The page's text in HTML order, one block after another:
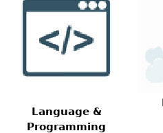
Language &
Programming